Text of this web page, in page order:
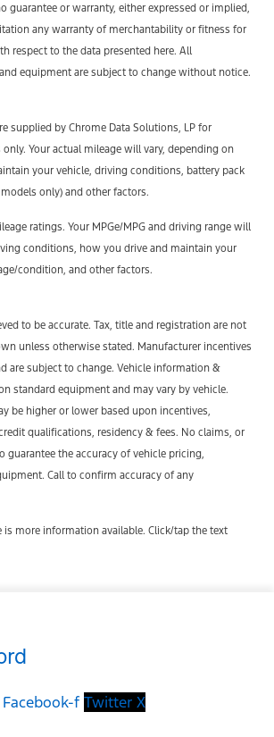
guarantee or warranty, either expressed or implied,
any warranty of merchantability or fitness for
respect to the data presented here. All
equipment are subject to change without notice.
supplied by Chrome Data Solutions, LP for
Your actual mileage will vary, depending on
your vehicle, driving conditions, battery pack
only) and other factors.
ratings. Your MPGe/MPG and driving range will
conditions, how you drive and maintain your
condition, and other factors.
to be accurate. Tax, title and registration are not
unless otherwise stated. Manufacturer incentives
are subject to change. Vehicle information &
standard equipment and may vary by vehicle.
be higher or lower based upon incentives,
qualifications, residency & fees. No claims, or
guarantee the accuracy of vehicle pricing,
Call to confirm accuracy of any
more information available. Click/tap the text
Facebook-f Twitter X